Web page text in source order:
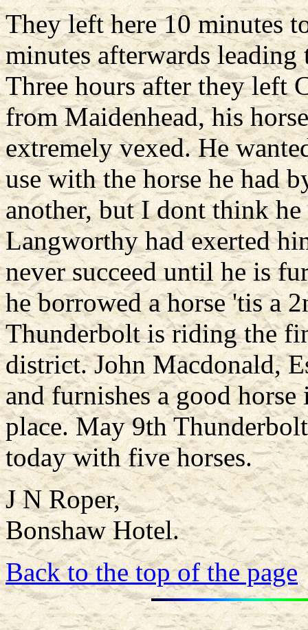
They left here 10 minutes
minutes afterwards
Three hours after they left
from Maidenhead, his
extremely vexed. He
use with the horse he had
another, but I dont think
Langworthy had exerted
never succeed until he is
he borrowed a horse 'tis a
Thunderbolt is riding the
district. John Macdonald,
and furnishes a good
place. May 9th
today with five horses.
J N Roper,
Bonshaw Hotel.
Back to the top of the page